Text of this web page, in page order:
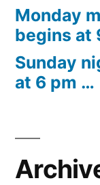
Monday
begins at
Sunday
at 6 pm …